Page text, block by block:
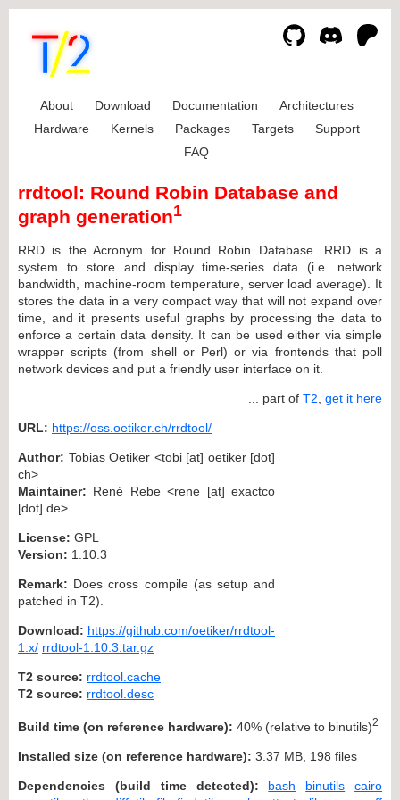
About Download Documentation
Architectures
Hardware
Kernels Packages Targets
Support
FAQ
rrdtool: Round Robin Database and
graph generation1
RRD is the Acronym for Round Robin Database. RRD is a
system to store and display time-series data (i.e. network
bandwidth, machine-room temperature, server load average). It
stores the data in a very compact way that will not expand over
time, and it presents useful graphs by processing the data to
enforce a certain data density. It can be used either via simple
wrapper scripts (from shell or Perl) or via frontends that poll
network devices and put a friendly user interface on it.
... part of T2 get it here
URL: https://oss.oetiker.ch/rrdtool/
Author: Tobias Oetiker <tobi [at] oetiker [dot]
ch>
Maintainer: René Rebe <rene [at] exactco
[dot] de>
License: GPL
Version: 1.10.3
Remark: Does cross compile (as setup and
patched in T2).
Download: https://github.com/oetiker/rrdtool-
1.x/ rrdtool-1.10.3.tar.gz
T2 source: rrdtool.cache
T2 source: rrdtool.desc
Build time (on reference hardware): 40% (relative to binutils)2
Installed size (on reference hardware): 3.37 MB, 198 files
Dependencies (build time detected): bash binutils
cairo